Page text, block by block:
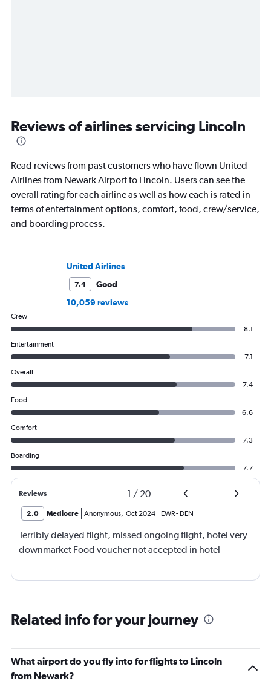
Reviews of airlines servicing Lincoln
Read reviews from past customers who have flown United
Airlines from Newark Airport to Lincoln. Users can see the
overall rating for each airline as well as how each is rated in
terms of entertainment options, comfort, food, crew/service,
and boarding process.
United Airlines
7.4
Good
10,059 reviews
Crew
8.1
Entertainment
7.1
Overall
7.4
Food
6.6
Comfort
7.3
Boarding
7.7
Reviews 1 / 20
2.0 Mediocre Anonymous, Oct 2024 EWR- DEN
Terribly delayed flight, missed ongoing flight, hotel very
downmarket Food voucher not accepted in hotel
Related info for your journey
What airport do you fly into for flights to Lincoln
from Newark?